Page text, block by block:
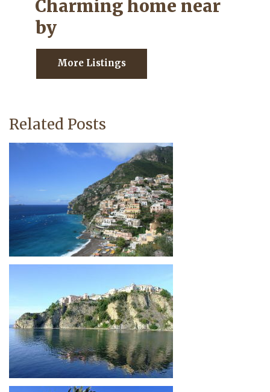
Charming home near
by
More Listings
Related Posts